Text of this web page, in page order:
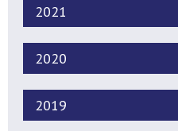
2021
2020
2019